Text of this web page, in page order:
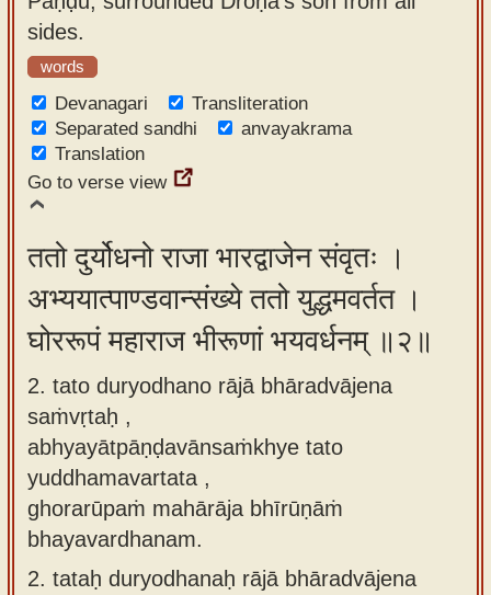
About
our
Sanskrit
typing
tool
sides.
words
Devanagari
Transliteration
Separated sandhi
anvayakrama
Translation
Go to verse view
ततो दुर्योधनो राजा भारद्वाजेन संवृतः ।
अभ्ययात्पाण्डवान्संख्ये ततो युद्धमवर्तत ।
घोररूपं महाराज भीरूणां भयवर्धनम् ॥२॥
2. tato duryodhano rājā bhāradvājena
saṁvṛtaḥ ,
abhyayātpāṇḍavānsaṁkhye tato
yuddhamavartata ,
ghorarūpaṁ mahārāja bhīrūṇāṁ
bhayavardhanam.
2. tataḥ duryodhanaḥ rājā bhāradvājena